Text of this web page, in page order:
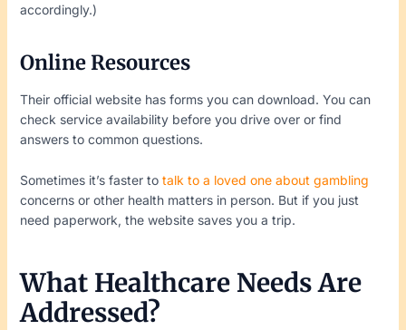
accordingly.)
Online Resources
Their official website has forms you can download. You can
check service availability before you drive over or find
answers to common questions.
Sometimes it’s faster to talk to a loved one about gambling
concerns or other health matters in person. But if you just
need paperwork, the website saves you a trip.
What Healthcare Needs Are
Addressed?